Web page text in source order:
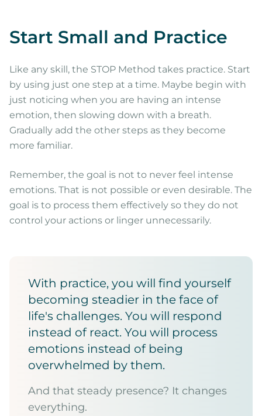
Start Small and Practice
Like any skill, the STOP Method takes practice. Start
by using just one step at a time. Maybe begin with
just noticing when you are having an intense
emotion, then slowing down with a breath.
Gradually add the other steps as they become
more familiar.
Remember, the goal is not to never feel intense
emotions. That is not possible or even desirable. The
goal is to process them effectively so they do not
control your actions or linger unnecessarily.
With practice, you will find yourself
becoming steadier in the face of
life's challenges. You will respond
instead of react. You will process
emotions instead of being
overwhelmed by them.
And that steady presence? It changes
everything.